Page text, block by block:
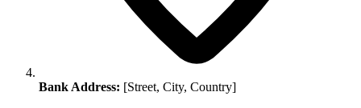
Bank Address: [Street, City, Country]